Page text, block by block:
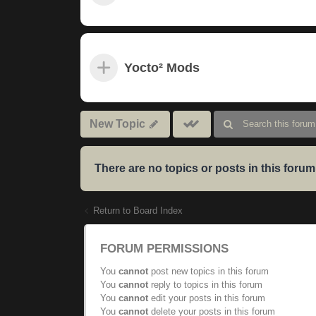
Yocto² Mods
New Topic
Mark
subforums
There are no topics or posts in this
Return to Board Index
FORUM PERMISSIONS
You cannot post new topics in this forum
You cannot reply to topics in this forum
You cannot edit your posts in this forum
You cannot delete your posts in this forum